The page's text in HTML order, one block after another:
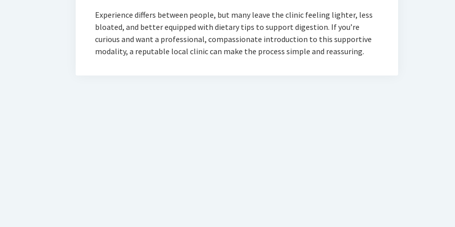
Experience differs between people, but many leave the clinic feeling lighter, less
bloated, and better equipped with dietary tips to support digestion. If you’re
curious and want a professional, compassionate introduction to this supportive
modality, a reputable local clinic can make the process simple and reassuring.